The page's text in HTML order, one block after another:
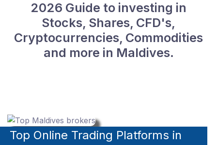
2026 Guide to investing in
Stocks, Shares, CFD's,
Cryptocurrencies, Commodities
and more in Maldives.
Top Online Trading Platforms in